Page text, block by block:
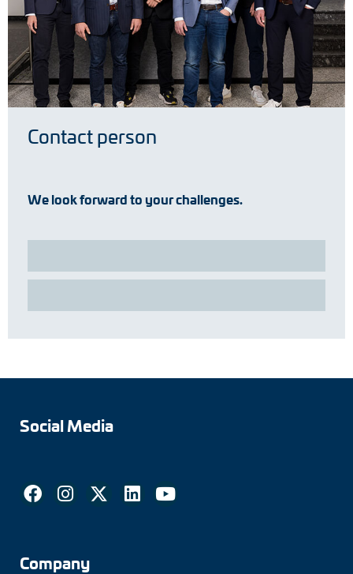
Contact person
We look forward to your challenges.
Social Media
Company